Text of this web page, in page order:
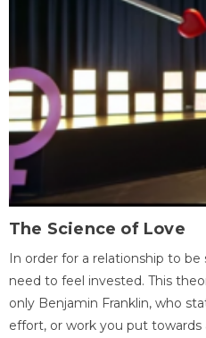
The Science of Love
In order for a relationship to
need to feel invested. This
only Benjamin Franklin, who
effort, or work you put